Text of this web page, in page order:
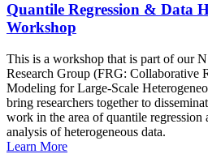
Quantile Regression & Data
Workshop
This is a workshop that is part of our
Research Group (FRG: Collaborative
Modeling for Large-Scale
bring researchers together to
work in the area of quantile regression
analysis of heterogeneous data.
Learn More